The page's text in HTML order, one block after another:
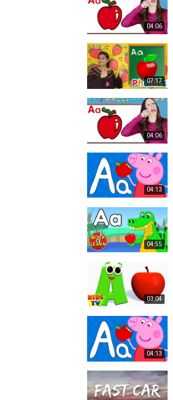
04:06
07:17
04:06
04:13
04:55
03:04
04:13